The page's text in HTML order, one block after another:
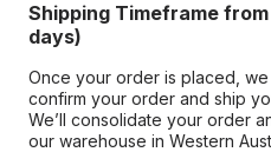
Shipping Timeframe
days)
Once your order is placed,
confirm your order and ship
We’ll consolidate your order
our warehouse in Western